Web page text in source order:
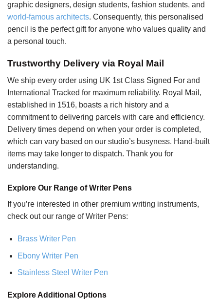
graphic designers, design students, fashion students, and
world-famous architects. Consequently, this personalised
pencil is the perfect gift for anyone who values quality and
a personal touch.
Trustworthy Delivery via Royal Mail
We ship every order using UK 1st Class Signed For and
International Tracked for maximum reliability. Royal Mail,
established in 1516, boasts a rich history and a
commitment to delivering parcels with care and efficiency.
Delivery times depend on when your order is completed,
which can vary based on our studio’s busyness. Hand-built
items may take longer to dispatch. Thank you for
understanding.
Explore Our Range of Writer Pens
If you’re interested in other premium writing instruments,
check out our range of Writer Pens:
Brass Writer Pen
Ebony Writer Pen
Stainless Steel Writer Pen
Explore Additional Options